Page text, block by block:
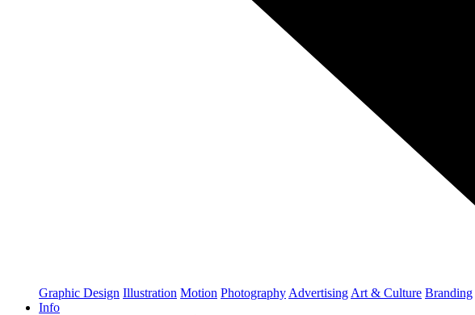
Graphic Design Illustration Motion Photography Advertising Art & Culture Branding
Info